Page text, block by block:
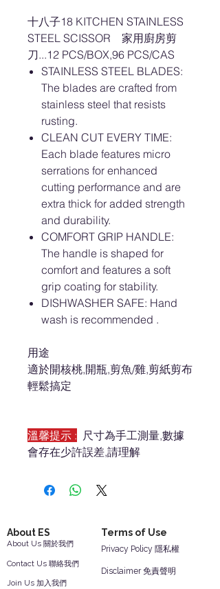
十八子18 KITCHEN STAINLESS
STEEL SCISSOR 家用廚房剪
刀...12 PCS/BOX,96 PCS/CAS
STAINLESS STEEL BLADES:
The blades are crafted from
stainless steel that resists
rusting.
CLEAN CUT EVERY TIME:
Each blade features micro
serrations for enhanced
cutting performance and are
extra thick for added strength
and durability.
COMFORT GRIP HANDLE:
The handle is shaped for
comfort and features a soft
grip coating for stability.
DISHWASHER SAFE: Hand
wash is recommended .
用途
適於開核桃,開瓶,剪魚/雞,剪紙剪布
輕鬆搞定
溫馨提示 : 尺寸為手工測量,數據
會存在少許誤差,請理解
About ES Terms of Use
Contact Us 聯絡我們
Join Us 加入我們
About Us 關於我們
Disclaimer 免責聲明
Privacy Policy 隱私權